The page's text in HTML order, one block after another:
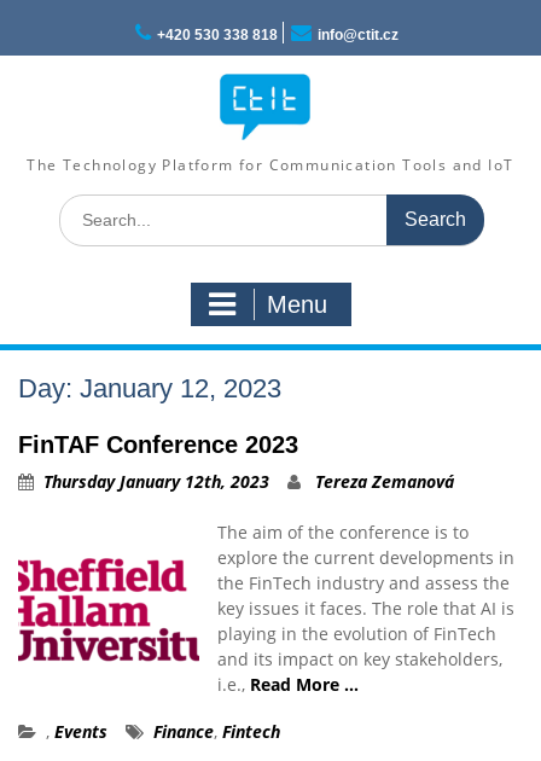
content
+420 530 338 818 info@ctit.cz
The Technology Platform for Communication Tools and IoT
Search
for:
Menu
Day: January 12, 2023
FinTAF Conference 2023
Thursday January 12th, 2023 Tereza Zemanová
The aim of the conference is to
explore the current developments in
the FinTech industry and assess the
key issues it faces. The role that AI is
playing in the evolution of FinTech
and its impact on key stakeholders,
i.e., Read More …
, Events Finance, Fintech